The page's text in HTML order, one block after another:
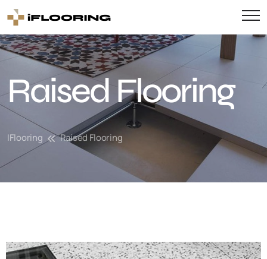
Raised Flooring
IFlooring Raised Flooring